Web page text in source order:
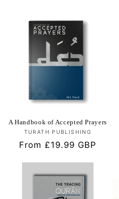
A Handbook of Accepted Prayers
Vendor:
TURATH PUBLISHING
Regular
From £19.99 GBP